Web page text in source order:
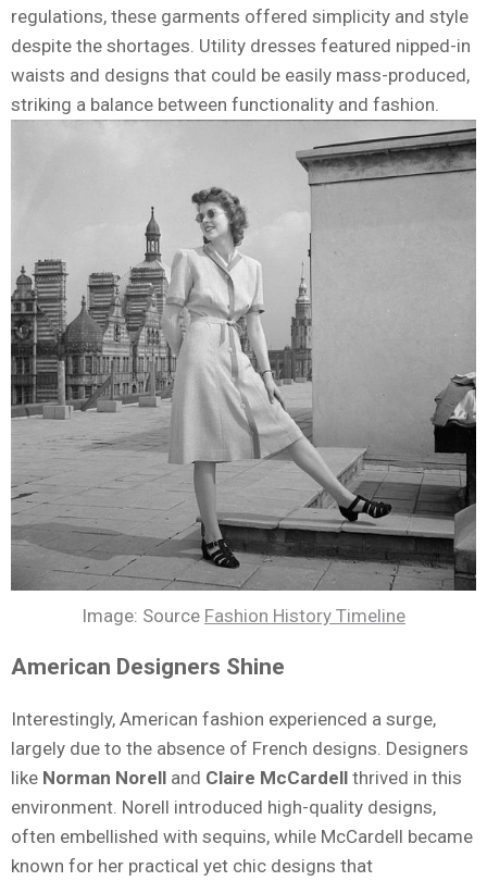
regulations, these garments offered simplicity and style
despite the shortages. Utility dresses featured nipped-in
waists and designs that could be easily mass-produced,
striking a balance between functionality and fashion.
Image: Source Fashion History Timeline
American Designers Shine
Interestingly, American fashion experienced a surge,
largely due to the absence of French designs. Designers
like Norman Norell and Claire McCardell thrived in this
environment. Norell introduced high-quality designs,
often embellished with sequins, while McCardell became
known for her practical yet chic designs that